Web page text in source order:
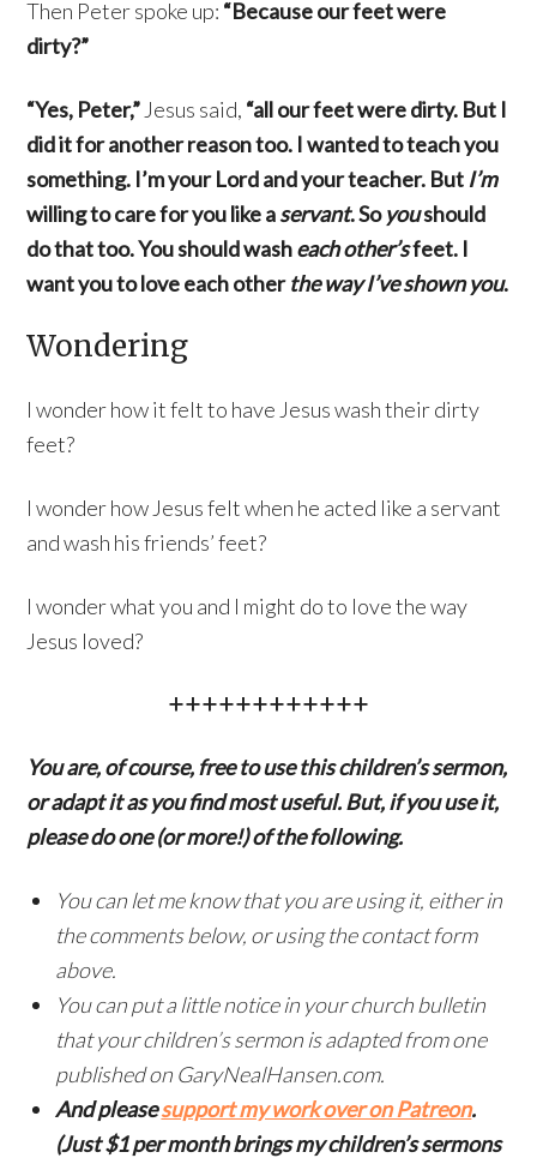
Then Peter spoke up: “Because our feet were
dirty?”
“Yes, Peter,” Jesus said, “all our feet were dirty. But I
did it for another reason too. I wanted to teach you
something. I’m your Lord and your teacher. But I’m
willing to care for you like aservant. Soyoushould
do that too. You should washeach other’sfeet. I
want you to love each otherthe way I’ve shown you.
Wondering
I wonder how it felt to have Jesus wash their dirty
feet?
I wonder how Jesus felt when he acted like a servant
and wash his friends’ feet?
I wonder what you and I might do to love the way
Jesus loved?
++++++++++++
You are, of course, free to use this children’s sermon,
or adapt it as you find most useful. But, if you use it,
please do one (or more!) of the following.
You can let me know that you are using it, either in
the comments below, or using the contact form
above.
You can put a little notice in your church bulletin
that your children’s sermon is adapted from one
published on GaryNealHansen.com.
And pleasesupport my work over on Patreon.
(Just $1 per month brings my children’s sermons